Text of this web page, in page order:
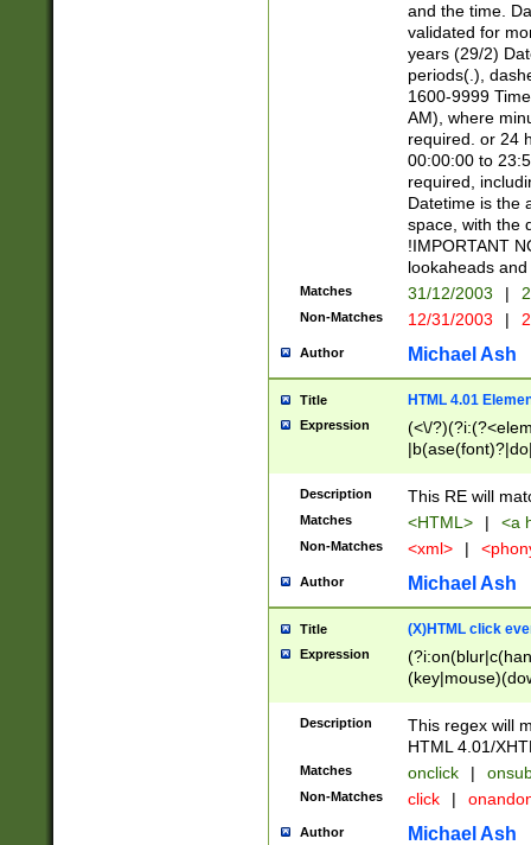
and the time.
validated for
years (29/2)
periods(.),
1600-9999
AM), where
required. or 24
00:00:00 to
required,
Datetime is the
space, with the
!IMPORTANT
lookaheads
Matches 31/12/2003 |
Non-Matches 12/31/2003 |
Author Michael Ash
Title HTML 4.01
Expression
(<\/
Description This RE will
Matches <HTML> | <a
Non-Matches <xml> |
Author Michael Ash
Title (X)HTML click
Expression
Description
This regex will
HTML 4.01/
Matches onclick |
Non-Matches click |
Author Michael Ash